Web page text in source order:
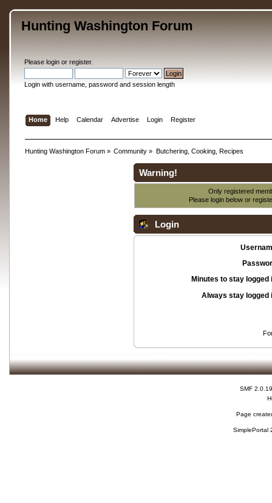
Hunting Washington Forum
Please loginor register.
Login with username, password and session length
Home Help Calendar Advertise Login Register
Hunting Washington Forum» Community » Butchering, Cooking, Recipes
Warning!
Only registered
Please login below or
Login
Minutes to stay logged
Always stay logged
SMF 2.0.19
Page
SimplePortal